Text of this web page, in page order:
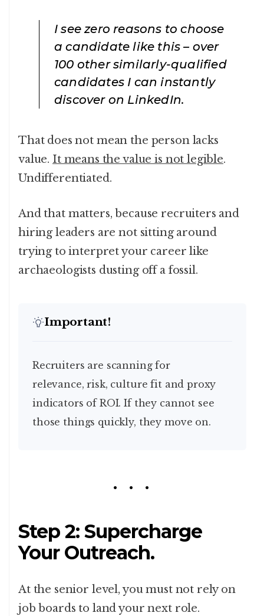
I see zero reasons to choose
a candidate like this – over
100 other similarly-qualified
candidates I can instantly
discover on LinkedIn.
That does not mean the person lacks
value. It means the value is not legible.
Undifferentiated.
And that matters, because recruiters and
hiring leaders are not sitting around
trying to interpret your career like
archaeologists dusting off a fossil.
Important!
Recruiters are scanning for
relevance, risk, culture fit and proxy
indicators of ROI. If they cannot see
those things quickly, they move on.
Step 2: Supercharge
Your Outreach.
At the senior level, you must not rely on
job boards to land your next role.